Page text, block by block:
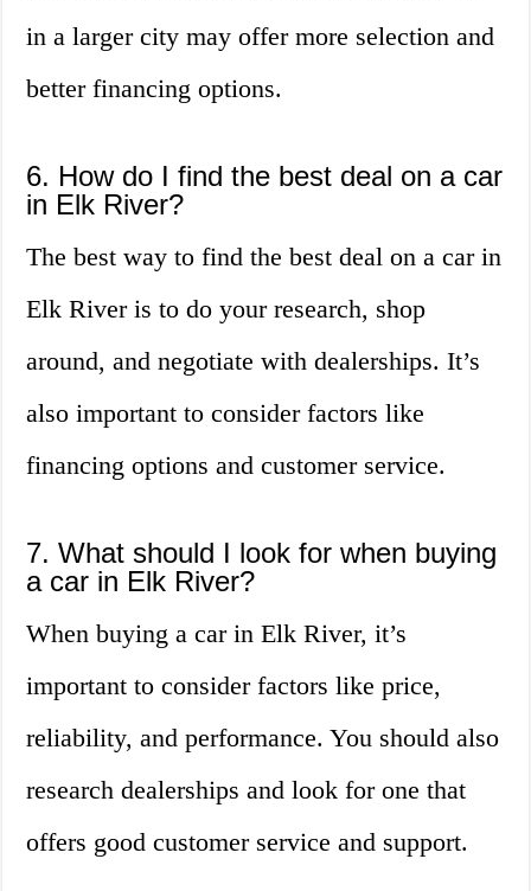
in a larger city may offer more selection and
better financing options.
6. How do I find the best deal on a car
in Elk River?
The best way to find the best deal on a car in
Elk River is to do your research, shop
around, and negotiate with dealerships. It’s
also important to consider factors like
financing options and customer service.
7. What should I look for when buying
a car in Elk River?
When buying a car in Elk River, it’s
important to consider factors like price,
reliability, and performance. You should also
research dealerships and look for one that
offers good customer service and support.